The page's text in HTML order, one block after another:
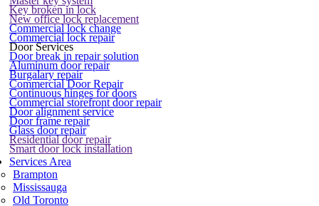
Key broken in lock
New office lock replacement
Commercial lock change
Commercial lock repair
Door Services
Door break in repair solution
Aluminum door repair
Burgalary repair
Commercial Door Repair
Continuous hinges for doors
Commercial storefront door repair
Door alignment service
Door frame repair
Glass door repair
Residential door repair
Smart door lock installation
Services Area
Brampton
Mississauga
Old Toronto